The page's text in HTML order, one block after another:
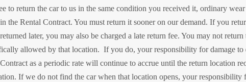
to return the car to us in the same condition you received it, ordinary
the Rental Contract. You must return it sooner on our demand. If you
later, you may also be charged a late return fee. You may not
allowed by that location. If you do, your responsibility for damage
as a periodic rate will continue to accrue until the return location
If we do not find the car when that location opens, your responsibility